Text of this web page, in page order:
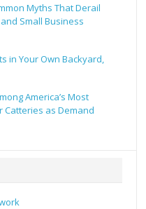
Myths That Derail
Small Business
in Your Own Backyard,
America’s Most
Catteries as Demand